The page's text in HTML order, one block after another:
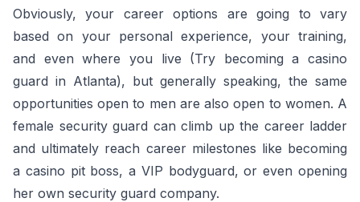
Obviously, your career options are going to vary
based on your personal experience, your training,
and even where you live (Try becoming a casino
guard in Atlanta), but generally speaking, the same
opportunities open to men are also open to women. A
female security guard can climb up the career ladder
and ultimately reach career milestones like becoming
a casino pit boss, a VIP bodyguard, or even opening
her own security guard company.